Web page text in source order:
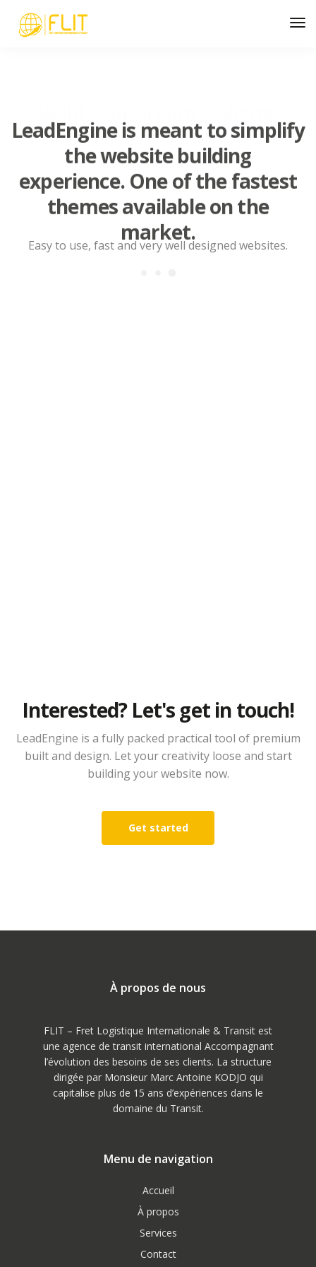
LeadEngine is meant to simplify
the website building
experience. One of the fastest
themes available on the
market.
Easy to use, fast and very well designed websites.
Interested? Let's get in touch!
LeadEngine is a fully packed practical tool of premium
built and design. Let your creativity loose and start
building your website now.
Get started
À propos de nous
FLIT – Fret Logistique Internationale & Transit est
une agence de transit international Accompagnant
l’évolution des besoins de ses clients. La structure
dirigée par Monsieur Marc Antoine KODJO qui
capitalise plus de 15 ans d’expériences dans le
domaine du Transit.
Menu de navigation
Accueil
À propos
Services
Contact